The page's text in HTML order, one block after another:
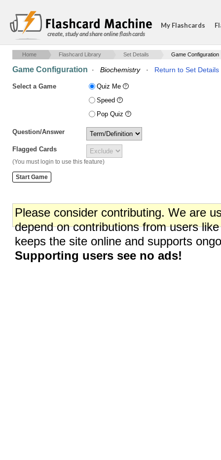
create, study and share online flash cards
My Flashcards
Home Flashcard Library Set Details Game Configuration
Game Configuration · Biochemistry· Return to Set Details
Select a Game
Quiz Me
Speed
Pop Quiz
Question/Answer
Flagged Cards
(You must login to use this feature)
Please consider contributing. We are
depend on contributions from users
keeps the site online and supports
Supporting users see no ads!